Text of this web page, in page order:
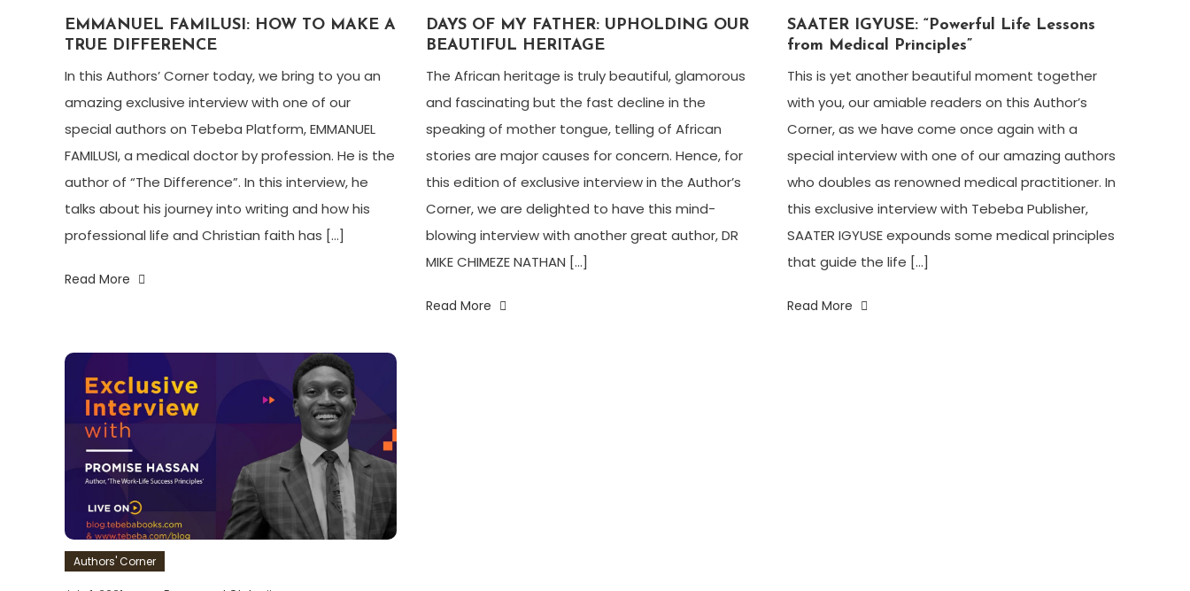
EMMANUEL FAMILUSI: HOW TO MAKE A
TRUE DIFFERENCE
In this Authors’ Corner today, we bring to you an
amazing exclusive interview with one of our
special authors on Tebeba Platform, EMMANUEL
FAMILUSI, a medical doctor by profession. He is the
author of “The Difference”. In this interview, he
talks about his journey into writing and how his
professional life and Christian faith has […]
Read More
DAYS OF MY FATHER: UPHOLDING OUR
BEAUTIFUL HERITAGE
The African heritage is truly beautiful, glamorous
and fascinating but the fast decline in the
speaking of mother tongue, telling of African
stories are major causes for concern. Hence, for
this edition of exclusive interview in the Author’s
Corner, we are delighted to have this mind-
blowing interview with another great author, DR
MIKE CHIMEZE NATHAN […]
Read More
SAATER IGYUSE: “Powerful Life Lessons
from Medical Principles”
This is yet another beautiful moment together
with you, our amiable readers on this Author’s
Corner, as we have come once again with a
special interview with one of our amazing authors
who doubles as renowned medical practitioner. In
this exclusive interview with Tebeba Publisher,
SAATER IGYUSE expounds some medical principles
that guide the life […]
Read More
Authors' Corner